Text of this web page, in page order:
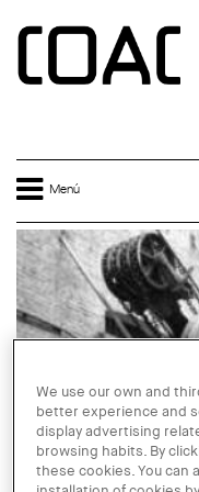
Menú
We use our own and
better experience and
display advertising
browsing habits. By
these cookies. You can